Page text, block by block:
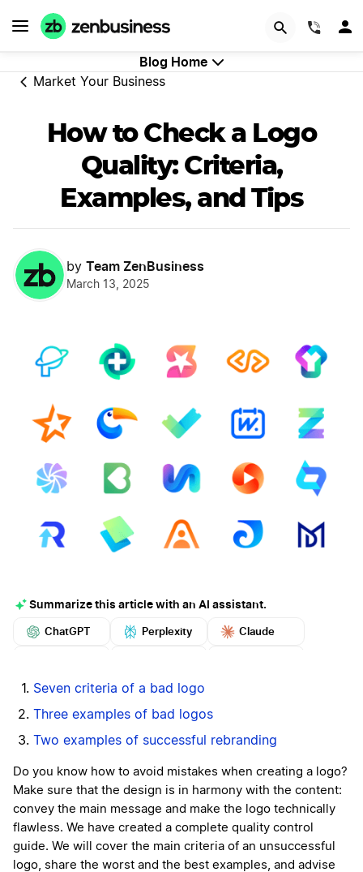
Blog Home
Market Your Business
How to Check a Logo
Quality: Criteria,
Examples, and Tips
by Team ZenBusiness
March 13, 2025
Summarize this article with an AI assistant.
ChatGPT Perplexity Claude
More
Seven criteria of a bad logo
Three examples of bad logos
Two examples of successful rebranding
Do you know how to avoid mistakes when creating a logo?
Make sure that the design is in harmony with the content:
convey the main message and make the logo technically
flawless. We have created a complete quality control
guide. We will cover the main criteria of an unsuccessful
logo, share the worst and the best examples, and advise